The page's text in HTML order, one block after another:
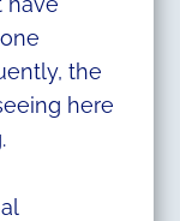
the
here